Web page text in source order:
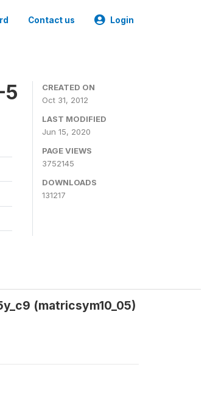
Contact us Login
5
CREATED ON
Oct 31, 2012
LAST MODIFIED
Jun 15, 2020
PAGE VIEWS
3752145
DOWNLOADS
131217
(matricsym10_05)